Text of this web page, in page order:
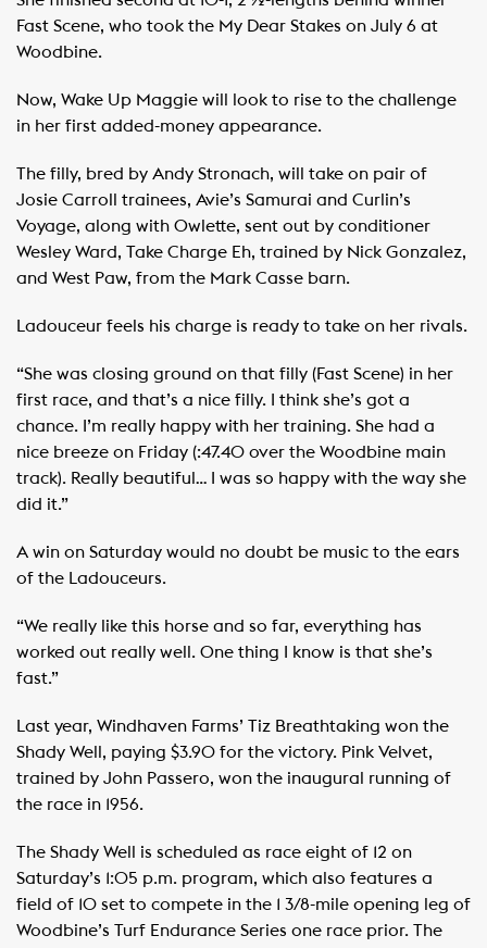
Fast Scene, who took the My Dear Stakes on July 6 at
Woodbine.
Now, Wake Up Maggie will look to rise to the challenge
in her first added-money appearance.
The filly, bred by Andy Stronach, will take on pair of
Josie Carroll trainees, Avie’s Samurai and Curlin’s
Voyage, along with Owlette, sent out by conditioner
Wesley Ward, Take Charge Eh, trained by Nick Gonzalez,
and West Paw, from the Mark Casse barn.
Ladouceur feels his charge is ready to take on her rivals.
“She was closing ground on that filly (Fast Scene) in her
first race, and that’s a nice filly. I think she’s got a
chance. I’m really happy with her training. She had a
nice breeze on Friday (:47.40 over the Woodbine main
track). Really beautiful… I was so happy with the way she
did it.”
A win on Saturday would no doubt be music to the ears
of the Ladouceurs.
“We really like this horse and so far, everything has
worked out really well. One thing I know is that she’s
fast.”
Last year, Windhaven Farms’ Tiz Breathtaking won the
Shady Well, paying $3.90 for the victory. Pink Velvet,
trained by John Passero, won the inaugural running of
the race in 1956.
The Shady Well is scheduled as race eight of 12 on
Saturday’s 1:05 p.m. program, which also features a
field of 10 set to compete in the 1 3/8-mile opening leg of
Woodbine’s Turf Endurance Series one race prior. The